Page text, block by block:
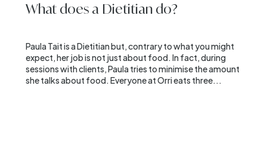
What does a Dietitian do?
Paula Tait is a Dietitian but, contrary to what you might
expect, her job is not just about food. In fact, during
sessions with clients, Paula tries to minimise the amount
she talks about food. Everyone at Orri eats three...